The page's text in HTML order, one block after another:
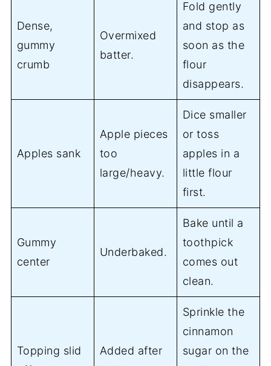
Dense,
gummy
crumb
Overmixed
batter.
Fold gently
and stop as
soon as the
flour
disappears.
Apples sank
Apple pieces
too
large/heavy.
Dice smaller
or toss
apples in a
little flour
first.
Gummy
center
Underbaked.
Bake until a
toothpick
comes out
clean.
Topping slid
Added after
Sprinkle the
cinnamon
sugar on the